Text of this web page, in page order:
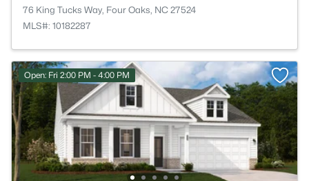
76 King Tucks Way, Four Oaks, NC 27524
MLS#: 10182287
Open: Fri 2:00 PM - 4:00 PM